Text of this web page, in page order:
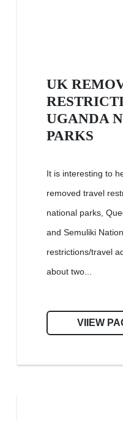
UK
UGANDA
PARKS
It is interesting to
removed travel
national parks,
and Semuliki
restrictions/travel
about two...
VIIEW